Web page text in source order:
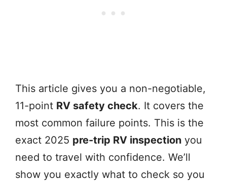
This article gives you a non-negotiable,
11-point RV safety check. It covers the
most common failure points. This is the
exact 2025 pre-trip RV inspection you
need to travel with confidence. We’ll
show you exactly what to check so you